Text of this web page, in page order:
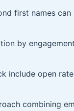
first names
by
include open
combining